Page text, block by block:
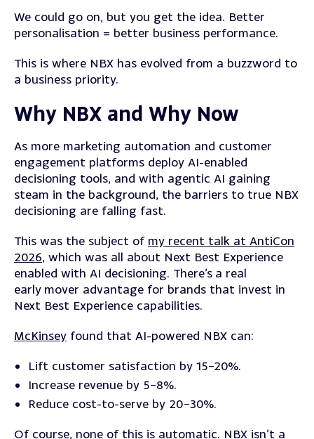
We could go on, but you get the idea. Better
personalisation = better business performance.
This is where NBX has evolved from a buzzword to
a business priority.
Why NBX and Why Now
As more marketing automation and customer
engagement platforms deploy AI-enabled
decisioning tools, and with agentic AI gaining
steam in the background, the barriers to true NBX
decisioning are falling fast.
This was the subject of my recent talk at AntiCon
2026, which was all about Next Best Experience
enabled with AI decisioning. There’s a real
early mover advantage for brands that invest in
Next Best Experience capabilities.
McKinsey found that AI-powered NBX can:
Lift customer satisfaction by 15–20%.
Increase revenue by 5–8%.
Reduce cost-to-serve by 20–30%.
Of course, none of this is automatic. NBX isn’t a